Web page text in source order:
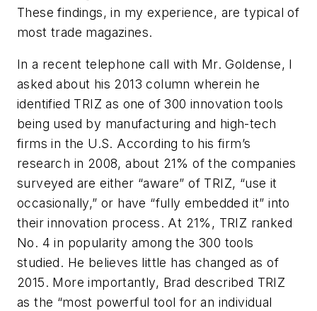
These findings, in my experience, are typical of
most trade magazines.
In a recent telephone call with Mr. Goldense, I
asked about his 2013 column wherein he
identified TRIZ as one of 300 innovation tools
being used by manufacturing and high-tech
firms in the U.S. According to his firm’s
research in 2008, about 21% of the companies
surveyed are either “aware” of TRIZ, “use it
occasionally,” or have “fully embedded it” into
their innovation process. At 21%, TRIZ ranked
No. 4 in popularity among the 300 tools
studied. He believes little has changed as of
2015. More importantly, Brad described TRIZ
as the “most powerful tool for an individual